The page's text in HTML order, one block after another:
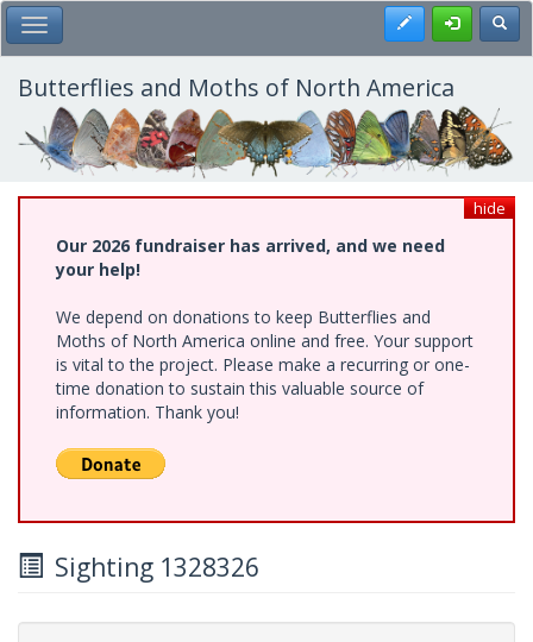
Skip
to
main
content
Toggle Main Menu Register
Butterflies and Moths of North America
hide
Our 2026 fundraiser has arrived, and we need
your help!
We depend on donations to keep Butterflies and
Moths of North America online and free. Your support
is vital to the project. Please make a recurring or one-
time donation to sustain this valuable source of
information. Thank you!
Sighting 1328326